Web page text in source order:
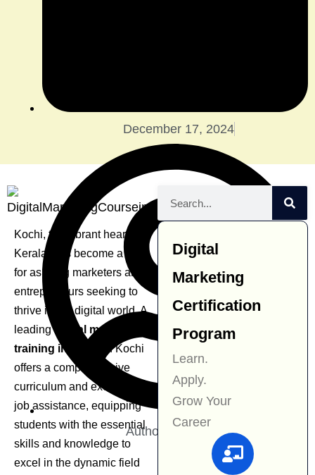
December 17, 2024
Author: Navjit Kaur
Kochi, the vibrant heart of
Kerala, has become a hub
for aspiring marketers and
entrepreneurs seeking to
thrive in the digital world. A
leadingdigital marketing
training institute
in Kochi
offers a comprehensive
curriculum and excellent
job assistance, equipping
students with the essential
skills and knowledge to
excel in the dynamic field
Digital
Marketing
Certification
Program
Learn.
Apply.
Grow Your
Career